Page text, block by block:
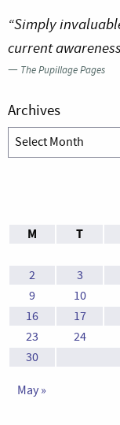
“Simply
current
— The Pupillage Pages
Archives
Archives
M
T
2
3
9
10
16
17
23
24
30
May »